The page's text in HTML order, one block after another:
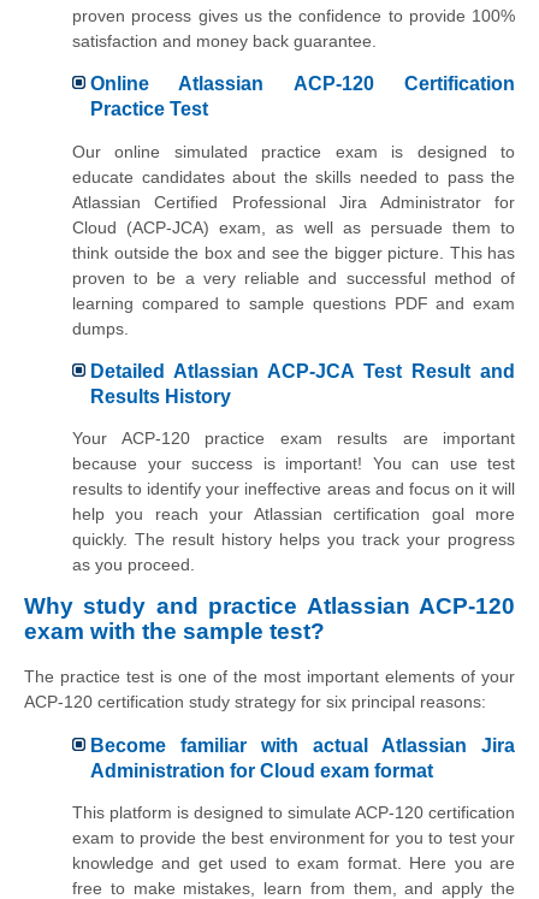
proven process gives us the confidence to provide 100%
satisfaction and money back guarantee.
Online Atlassian ACP-120 Certification
Practice Test
Our online simulated practice exam is designed to
educate candidates about the skills needed to pass the
Atlassian Certified Professional Jira Administrator for
Cloud (ACP-JCA) exam, as well as persuade them to
think outside the box and see the bigger picture. This has
proven to be a very reliable and successful method of
learning compared to sample questions PDF and exam
dumps.
Detailed Atlassian ACP-JCA Test Result and
Results History
Your ACP-120 practice exam results are important
because your success is important! You can use test
results to identify your ineffective areas and focus on it will
help you reach your Atlassian certification goal more
quickly. The result history helps you track your progress
as you proceed.
Why study and practice Atlassian ACP-120
exam with the sample test?
The practice test is one of the most important elements of your
ACP-120 certification study strategy for six principal reasons:
Become familiar with actual Atlassian Jira
Administration for Cloud exam format
This platform is designed to simulate ACP-120 certification
exam to provide the best environment for you to test your
knowledge and get used to exam format. Here you are
free to make mistakes, learn from them, and apply the